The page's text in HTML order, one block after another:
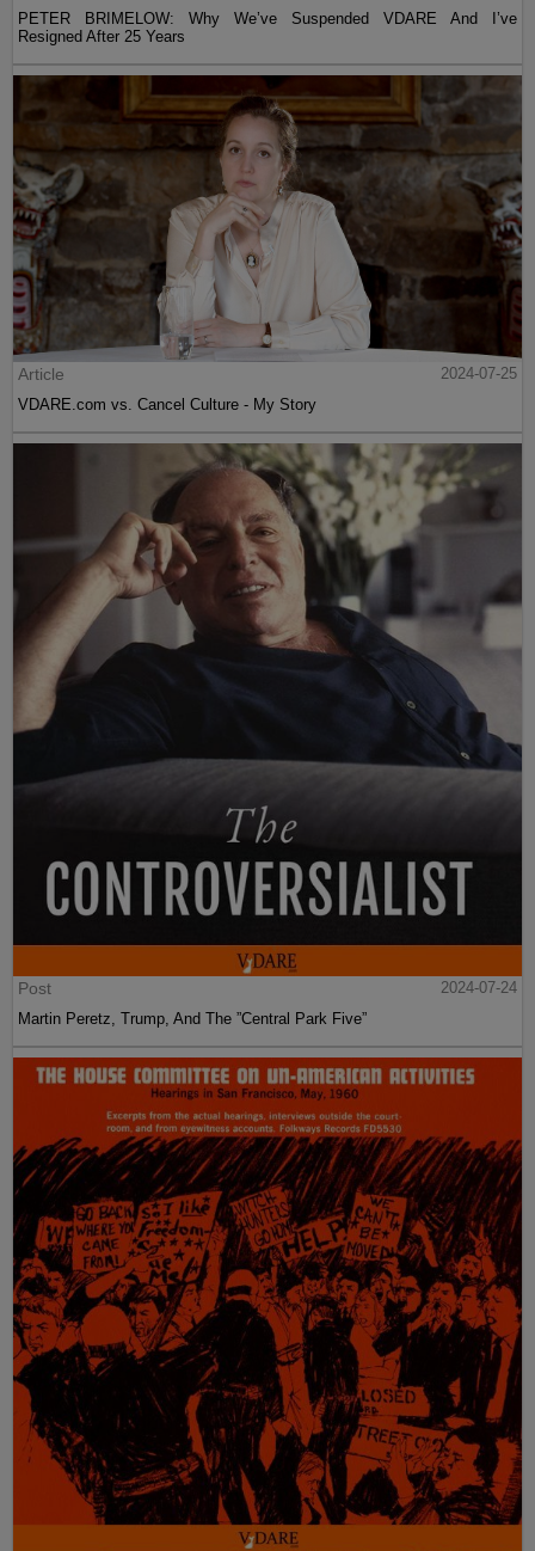
PETER BRIMELOW: Why We’ve Suspended VDARE And I’ve
Resigned After 25 Years
Article
2024-07-25
VDARE.com vs. Cancel Culture - My Story
Post
2024-07-24
Martin Peretz, Trump, And The ”Central Park Five”